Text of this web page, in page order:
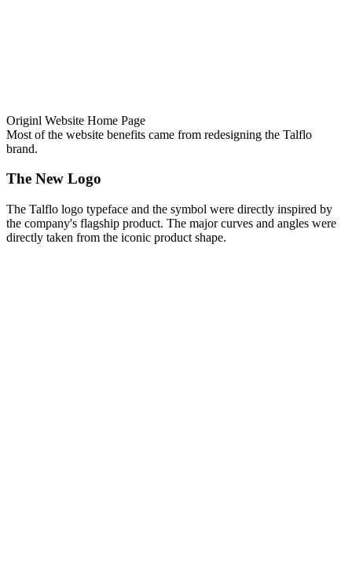
Originl Website Home Page
Most of the website benefits came from redesigning the Talflo
brand.
The New Logo
The Talflo logo typeface and the symbol were directly inspired by
the company's flagship product. The major curves and angles were
directly taken from the iconic product shape.